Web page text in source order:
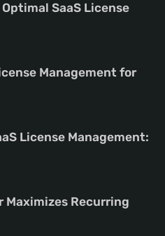
SaaS License
Management for
License Management:
Maximizes Recurring